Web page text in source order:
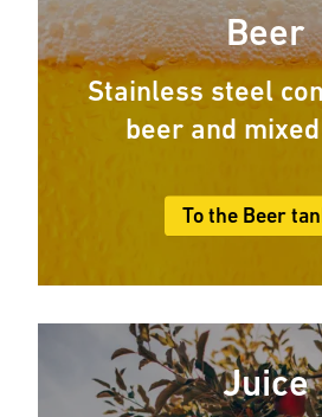
Beer
Stainless steel
beer and
To the Beer
Juice